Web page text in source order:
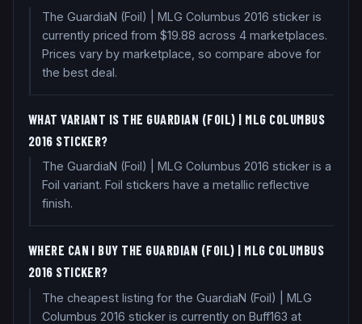
The GuardiaN (Foil) | MLG Columbus 2016 sticker is
currently priced from $19.88 across 4 marketplaces.
Prices vary by marketplace, so compare above for
the best deal.
WHAT VARIANT IS THE GUARDIAN (FOIL) | MLG COLUMBUS
2016 STICKER?
The GuardiaN (Foil) | MLG Columbus 2016 sticker is a
Foil variant. Foil stickers have a metallic reflective
finish.
WHERE CAN I BUY THE GUARDIAN (FOIL) | MLG COLUMBUS
2016 STICKER?
The cheapest listing for the GuardiaN (Foil) | MLG
Columbus 2016 sticker is currently on Buff163 at